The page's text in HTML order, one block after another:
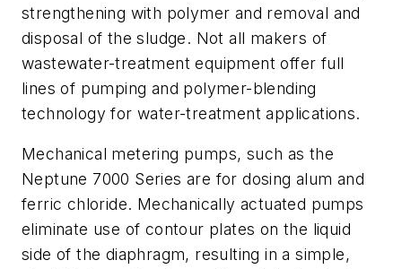
strengthening with polymer and removal and
disposal of the sludge. Not all makers of
wastewater-treatment equipment offer full
lines of pumping and polymer-blending
technology for water-treatment applications.
Mechanical metering pumps, such as the
Neptune 7000 Series are for dosing alum and
ferric chloride. Mechanically actuated pumps
eliminate use of contour plates on the liquid
side of the diaphragm, resulting in a simple,